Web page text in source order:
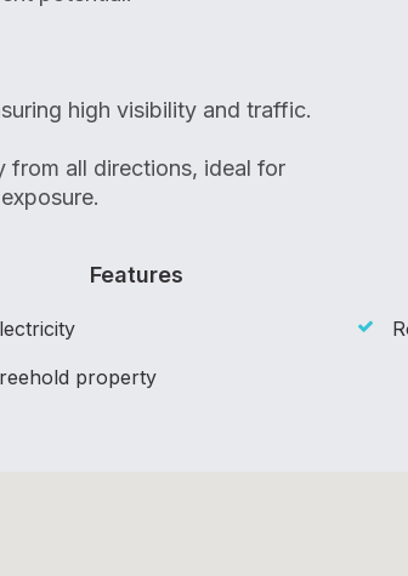
high visibility and traffic.
from all directions, ideal for
Features
property